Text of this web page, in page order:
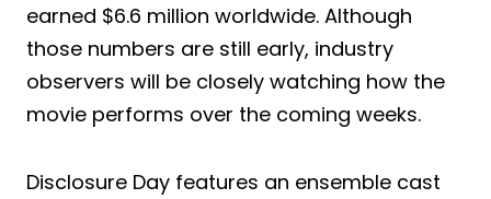
earned $6.6 million worldwide. Although
those numbers are still early, industry
observers will be closely watching how the
movie performs over the coming weeks.
Disclosure Day features an ensemble cast